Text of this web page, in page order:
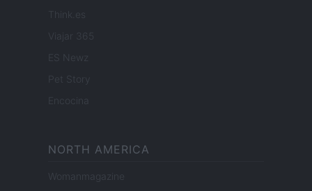
Think.es
Viajar 365
ES Newz
Pet Story
Encocina
NORTH AMERICA
Womanmagazine